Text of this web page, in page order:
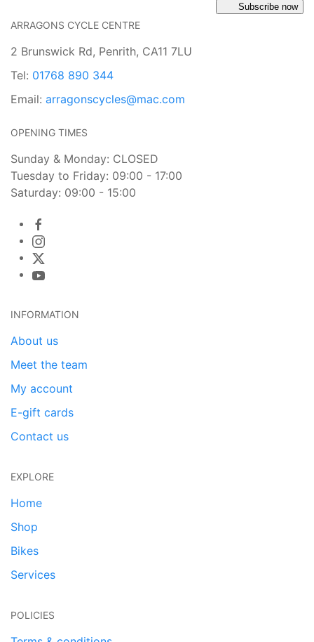
Subscribe now
ARRAGONS CYCLE CENTRE
2 Brunswick Rd, Penrith, CA11 7LU
Tel: 01768 890 344
Email: arragonscycles@mac.com
OPENING TIMES
Sunday & Monday: CLOSED
Tuesday to Friday: 09:00 - 17:00
Saturday: 09:00 - 15:00
INFORMATION
About us
Meet the team
My account
E-gift cards
Contact us
EXPLORE
Home
Shop
Bikes
Services
POLICIES